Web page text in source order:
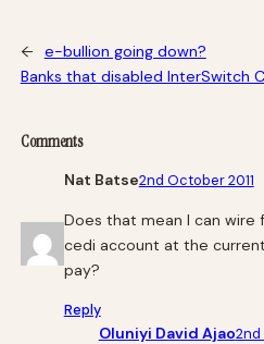
←
e-bullion going down?
Banks that disabled InterSwitch
Comments
Nat Batse2nd October 2011
Does that mean I can
cedi account at the
pay?
Reply
Oluniyi David Ajao2nd